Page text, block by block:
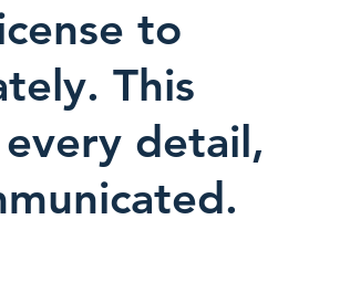
to
This
detail,